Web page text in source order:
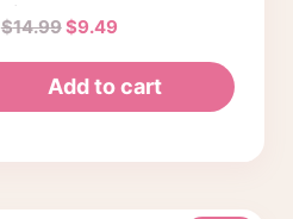
Pieces For
Permanent Makeup
$14.99Original
was:
$14.99.
$9.49Current
is:
$9.49.
Add to cart